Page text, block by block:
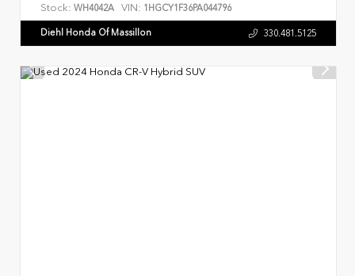
Stock: WH4042A VIN: 1HGCY1F36PA044796
Diehl Honda Of Massillon 330.481.5125